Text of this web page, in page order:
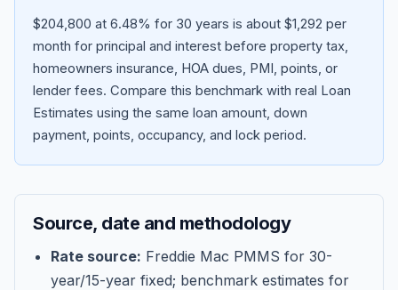
Blog
About
Get Started
$204,800 at 6.48% for 30 years is about $1,292 per
month for principal and interest before property tax,
homeowners insurance, HOA dues, PMI, points, or
lender fees. Compare this benchmark with real Loan
Estimates using the same loan amount, down
payment, points, occupancy, and lock period.
Source, date and methodology
Rate source: Freddie Mac PMMS for 30-
year/15-year fixed; benchmark estimates for